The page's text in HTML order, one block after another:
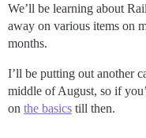
We’ll be learning about
away on various items on
months.
I’ll be putting out another
middle of August, so if
on the basics till then.